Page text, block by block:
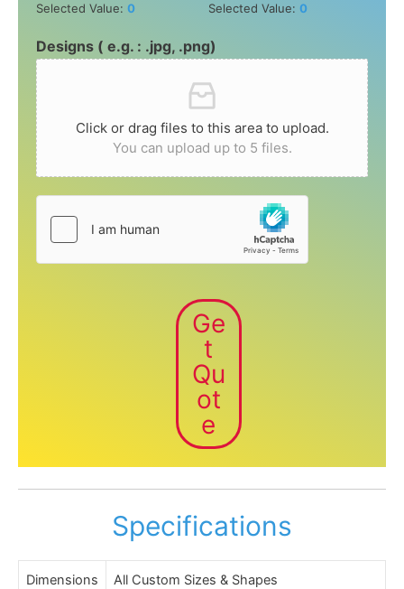
Selected Value: 0 Selected Value:0
Designs ( e.g. : .jpg, .png)
Click or drag files to this area to upload.
You can upload up to 5 files.
Ge
t
Qu
ot
e
Specifications
Dimensions All Custom Sizes & Shapes